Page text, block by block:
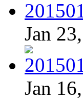
Jan
Jan